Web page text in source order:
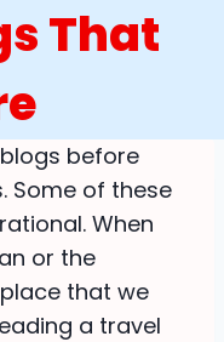
That
before
Some of these
When
or the
that we
a travel